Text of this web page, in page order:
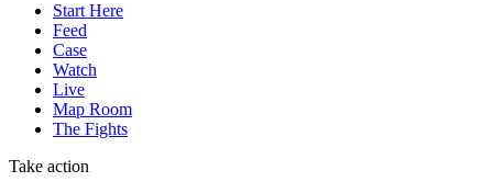
Start Here
Feed
Case
Watch
Live
Map Room
The Fights
Take action